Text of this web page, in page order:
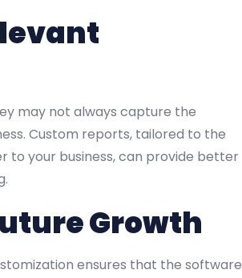
may not always capture the
Custom reports, tailored to the
your business, can provide better
Growth
ensures that the software